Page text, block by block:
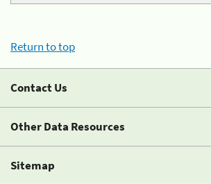
Return to top
Contact Us
Other Data Resources
Sitemap